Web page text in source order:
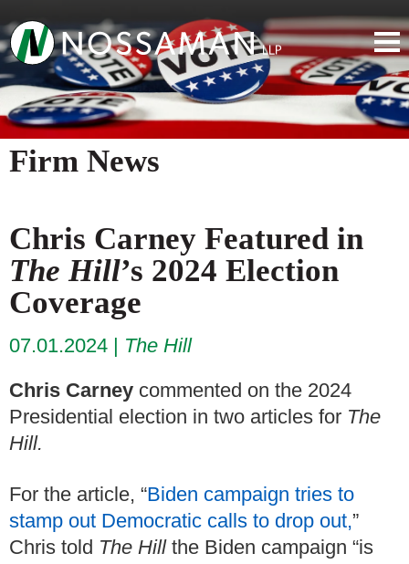
Firm News
Chris Carney Featured in
The Hill’s 2024 Election
Coverage
07.01.2024
The Hill
Chris Carney commented on the 2024
Presidential election in two articles for The
Hill.
For the article, “Biden campaign tries to
stamp out Democratic calls to drop out,”
Chris told The Hillthe Biden campaign “is